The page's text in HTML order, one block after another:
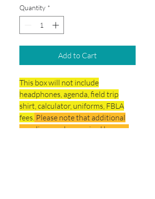
Quantity *
Add to Cart
This box will not include
headphones, agenda, field trip
shirt, calculator, uniforms, FBLA
fees. Please note that additional
supplies may be required by your